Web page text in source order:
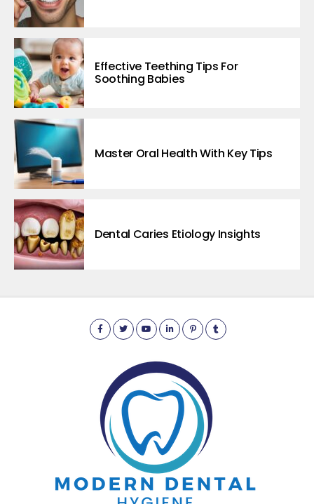
Effective Teething Tips For
Soothing Babies
Master Oral Health With Key Tips
Dental Caries Etiology Insights